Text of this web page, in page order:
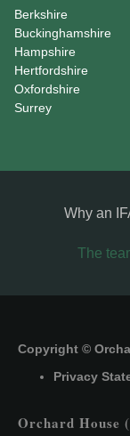
Berkshire
Buckinghamshire
Hampshire
Hertfordshire
Oxfordshire
Surrey
Why an
The
Copyright ©
Privacy
Orchard House